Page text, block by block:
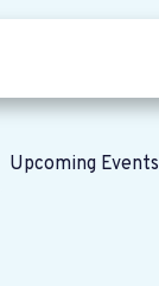
Upcoming Events